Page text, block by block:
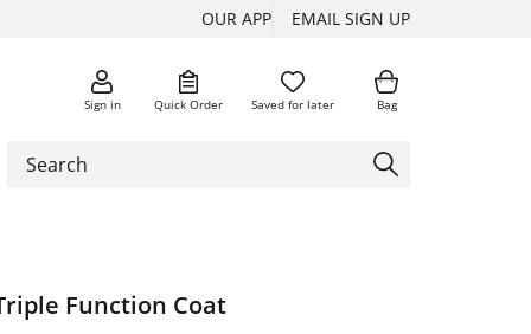
OUR APP EMAIL SIGN UP
Sign in Quick Order Saved for later Bag
Function Coat